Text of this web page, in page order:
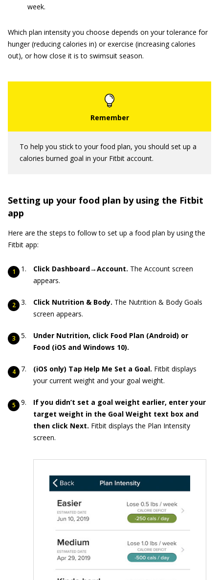
week.
Which plan intensity you choose depends on your tolerance for
hunger (reducing calories in) or exercise (increasing calories
out), or how close it is to swimsuit season.
To help you stick to your food plan, you should set up a
calories burned goal in your Fitbit account.
Setting up your food plan by using the Fitbit
app
Here are the steps to follow to set up a food plan by using the
Fitbit app:
Click Dashboard→Account. The Account screen
appears.
Click Nutrition & Body. The Nutrition & Body Goals
screen appears.
Under Nutrition, click Food Plan (Android) or
Food (iOS and Windows 10).
(iOS only) Tap Help Me Set a Goal. Fitbit displays
your current weight and your goal weight.
If you didn’t set a goal weight earlier, enter your
target weight in the Goal Weight text box and
then click Next. Fitbit displays the Plan Intensity
screen.